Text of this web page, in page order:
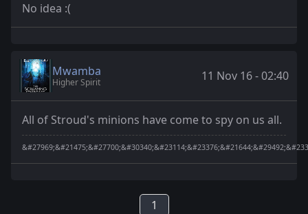
No idea :(
Mwamba
Higher Spirit 11 Nov 16 - 02:40
All of Stroud's minions have come to spy on us all.
1